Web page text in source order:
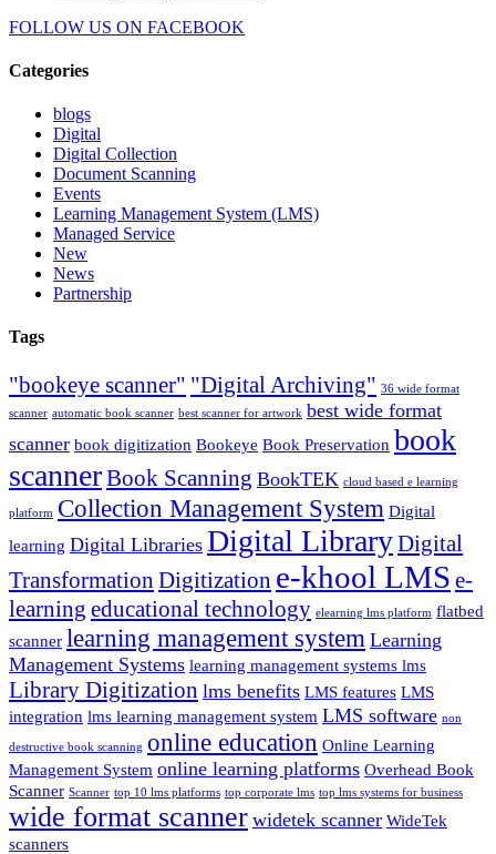
FOLLOW US ON FACEBOOK
Categories
blogs
Digital
Digital Collection
Document Scanning
Events
Learning Management System (LMS)
Managed Service
New
News
Partnership
Tags
"bookeye scanner" "Digital Archiving" 36 wide format
scanner automatic book scanner best scanner for artwork best wide format
scanner book digitization Bookeye Book Preservation book
scannerBook Scanning BookTEK cloud based e learning
platform Collection Management System Digital
learning Digital Libraries Digital LibraryDigital
Transformation Digitization e-khool LMS e-
learning educational technology elearning lms platform flatbed
scanner learning management system Learning
Management Systems learning management systems lms
Library Digitization lms benefits LMS features LMS
integration lms learning management system LMS software non
destructive book scanning online education Online Learning
Management System online learning platforms Overhead Book
Scanner Scanner top 10 lms platforms top corporate lms top lms systems for business
wide format scanner widetek scanner WideTek
scanners